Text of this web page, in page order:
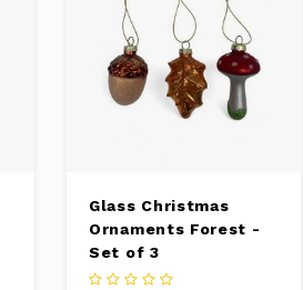
Glass Christmas
Ornaments Forest -
Set of 3